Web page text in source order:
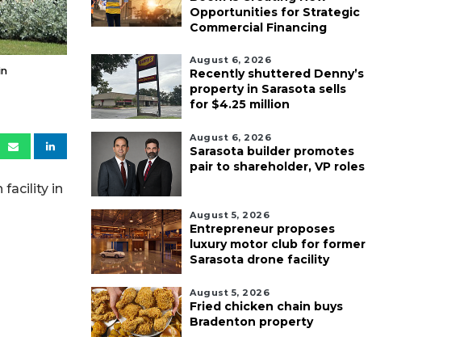
facility in
Opportunities for Strategic
Commercial Financing
August 6, 2026
Recently shuttered Denny’s
property in Sarasota sells
for $4.25 million
August 6, 2026
Sarasota builder promotes
pair to shareholder, VP roles
August 5, 2026
Entrepreneur proposes
luxury motor club for former
Sarasota drone facility
August 5, 2026
Fried chicken chain buys
Bradenton property